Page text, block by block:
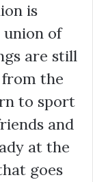
is
of
are still
the
to sport
and
at the
goes